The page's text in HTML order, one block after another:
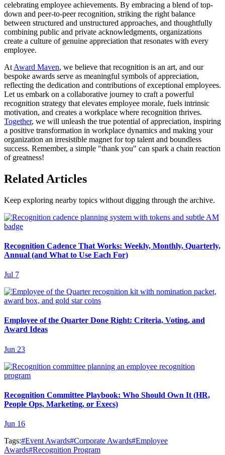
celebrating employee achievements. By embracing a blend of top-
down and peer-to-peer recognition, striking the right balance
between structured and unstructured approaches, and thoughtfully
combining public and private acknowledgments, organizations
create a culture of genuine appreciation that resonates with every
employee.
At Award Maven, we believe that recognition is an art, and our
bespoke awards serve as meaningful symbols of appreciation,
reflecting the dedication and contributions of exceptional employees.
Let us embark on a collaborative journey to craft a powerful
recognition strategy that elevates employee morale, fuels intrinsic
motivation, and creates a workplace where recognition thrives.
Together, we will unleash the true potential of appreciation, inspiring
a positive transformation in workplace dynamics and making your
organization an irresistible magnet for top talent and boundless
success. Remember, a simple "thank you" can spark a chain reaction
of greatness!
Related Articles
Keep exploring nearby topics without digging through the archive.
Recognition Cadence That Works: Weekly, Monthly, Quarterly,
Annual (and What to Use Each For)
Jul 7
Employee of the Quarter Done Right: Criteria, Voting, and
Award Ideas
Jun 23
Recognition Committee Playbook: Who Should Own It (HR,
People Ops, Marketing, or Execs)
Jun 16
Tags:#Event Awards#Corporate Awards#Employee
Awards#Recognition Program